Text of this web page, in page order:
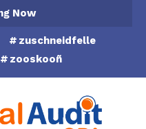
Now
zuschneidfelle
zooskooñ